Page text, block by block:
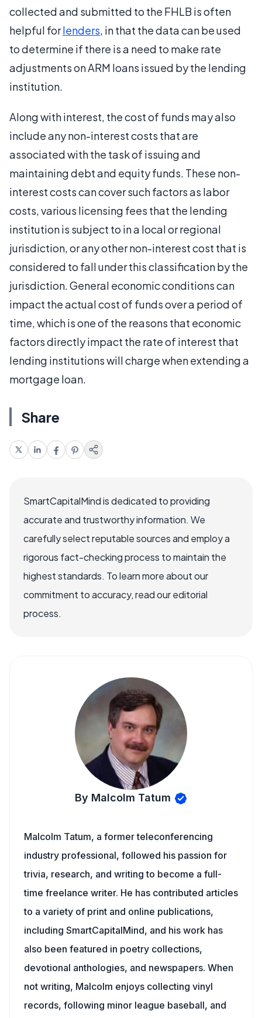
collected and submitted to the FHLB is often
helpful forlenders, in that the data can be used
to determine if there is a need to make rate
adjustments on ARM loans issued by the lending
institution.
Along with interest, the cost of funds may also
include any non-interest costs that are
associated with the task of issuing and
maintaining debt and equity funds. These non-
interest costs can cover such factors as labor
costs, various licensing fees that the lending
institution is subject to in a local or regional
jurisdiction, or any other non-interest cost that is
considered to fall under this classification by the
jurisdiction. General economic conditions can
impact the actual cost of funds over a period of
time, which is one of the reasons that economic
factors directly impact the rate of interest that
lending institutions will charge when extending a
mortgage loan.
Share
SmartCapitalMind is dedicated to providing
accurate and trustworthy information. We
carefully select reputable sources and employ a
rigorous fact-checking process to maintain the
highest standards. To learn more about our
commitment to accuracy, read our editorial
process.
By Malcolm Tatum
Malcolm Tatum, a former teleconferencing
industry professional, followed his passion for
trivia, research, and writing to become a full-
time freelance writer. He has contributed articles
to a variety of print and online publications,
including SmartCapitalMind, and his work has
also been featured in poetry collections,
devotional anthologies, and newspapers. When
not writing, Malcolm enjoys collecting vinyl
records, following minor league baseball, and